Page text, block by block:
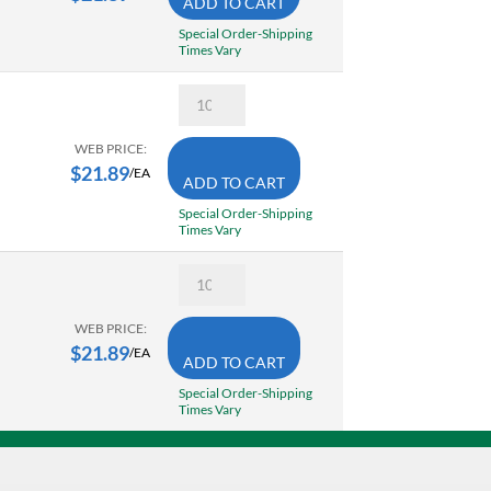
Temperature
Indicating
Stick
Degree
quantity
Special Order-Shipping
Times Vary
WEB PRICE:
$21.89/EA
28039
Accurate
Temperature
Indicating
Stick
Degree
quantity
ADD TO CART
Special Order-Shipping
Times Vary
WEB PRICE:
$21.89/EA
28318
Accurate
Temperature
Indicating
Stick
ADD TO CART
Special Order-Shipping
Times Vary